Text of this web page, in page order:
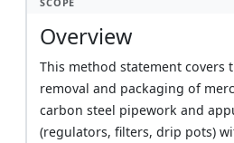
Overview
This method statement covers
removal and packaging of
carbon steel pipework and
(regulators, filters, drip pots)